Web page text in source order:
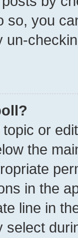
so, you
un-
or
the
in the
line in